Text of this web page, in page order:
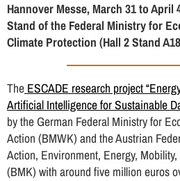
Hannover Messe, March 31 to April
Stand of the Federal Ministry for
Climate Protection (Hall 2 Stand
The ESCADE research project
Artificial Intelligence for Sustainable
by the German Federal Ministry for
Action (BMWK) and the Austrian
Action, Environment, Energy,
(BMK) with around five million euros